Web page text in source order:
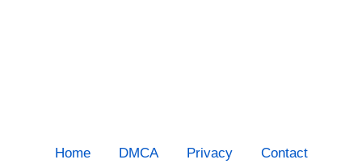
Home DMCA Privacy Contact